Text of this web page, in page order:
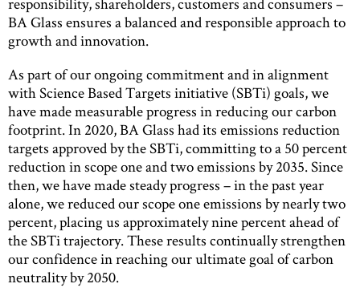
BA Glass ensures a balanced and responsible approach to
growth and innovation.
As part of our ongoing commitment and in alignment
with Science Based Targets initiative (SBTi) goals, we
have made measurable progress in reducing our carbon
footprint. In 2020, BA Glass had its emissions reduction
targets approved by the SBTi, committing to a 50 percent
reduction in scope one and two emissions by 2035. Since
then, we have made steady progress – in the past year
alone, we reduced our scope one emissions by nearly two
percent, placing us approximately nine percent ahead of
the SBTi trajectory. These results continually strengthen
our confidence in reaching our ultimate goal of carbon
neutrality by 2050.